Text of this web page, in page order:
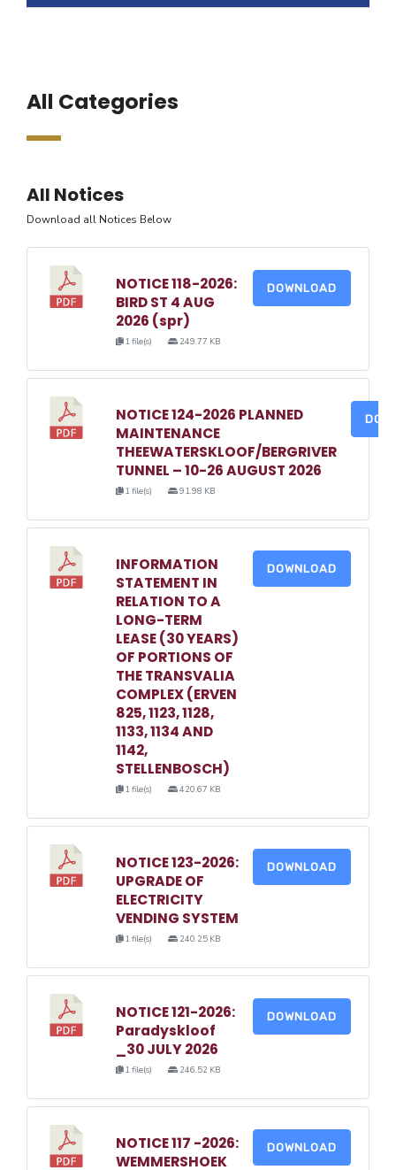
All Categories
All Notices
Download all Notices Below
NOTICE 118-2026:
BIRD ST 4 AUG
2026 (spr)
1 file(s) 249.77 KB
DOWNLOAD
NOTICE 124-2026 PLANNED
MAINTENANCE
THEEWATERSKLOOF/BERGRIVER
TUNNEL – 10-26 AUGUST 2026
1 file(s) 91.98 KB
INFORMATION
STATEMENT IN
RELATION TO A
LONG-TERM
LEASE (30 YEARS)
OF PORTIONS OF
THE TRANSVALIA
COMPLEX (ERVEN
825, 1123, 1128,
1133, 1134 AND
1142,
STELLENBOSCH)
1 file(s) 420.67 KB
DOWNLOAD
NOTICE 123-2026:
UPGRADE OF
ELECTRICITY
VENDING SYSTEM
1 file(s) 240.25 KB
DOWNLOAD
NOTICE 121-2026:
Paradyskloof
_30 JULY 2026
1 file(s) 246.52 KB
DOWNLOAD
NOTICE 117 -2026:
WEMMERSHOEK
DOWNLOAD